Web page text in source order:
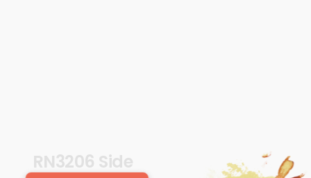
RN3206 Side